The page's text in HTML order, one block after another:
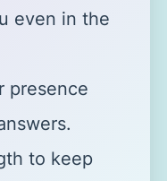
even in the
presence
to keep